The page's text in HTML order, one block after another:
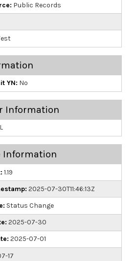
Public Records
YN: No
Information
Information
1.19
2025-07-30T11:46:13Z
Status Change
2025-07-30
2025-07-01
17